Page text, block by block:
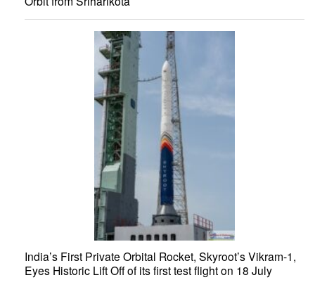
India’s First Private Orbital Rocket, Skyroot’s Vikram-1,
Eyes Historic Lift Off of its first test flight on 18 July